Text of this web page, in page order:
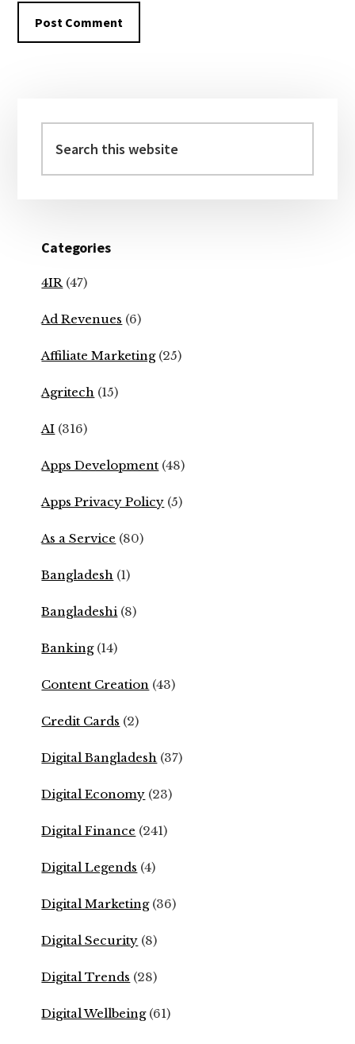
Sidebar
this
website
Categories
4IR (47)
Ad Revenues (6)
Affiliate Marketing(25)
Agritech (15)
AI (316)
Apps Development (48)
Apps Privacy Policy (5)
As a Service (80)
Bangladesh (1)
Bangladeshi (8)
Banking(14)
Content Creation (43)
Credit Cards (2)
Digital Bangladesh (37)
Digital Economy (23)
Digital Finance (241)
Digital Legends (4)
Digital Marketing(36)
Digital Security (8)
Digital Trends (28)
Digital Wellbeing(61)